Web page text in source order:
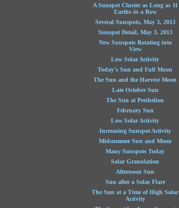
A Sunspot Cluster as Long as 11
Earths in a Row
Several Sunspots, May 3, 2013
Sunspot Detail, May 3, 2013
New Sunspots Rotating into
View
Low Solar Activity
Today's Sun and Full Moon
The Sun and the Harvest Moon
Late October Sun
The Sun at Perihelion
February Sun
Low Solar Activity
Increasing Sunspot Activity
Midsummer Sun and Moon
Many Sunspots Today
Solar Granulation
Afternoon Sun
Sun after a Solar Flare
The Sun at a Time of High Solar
Activity